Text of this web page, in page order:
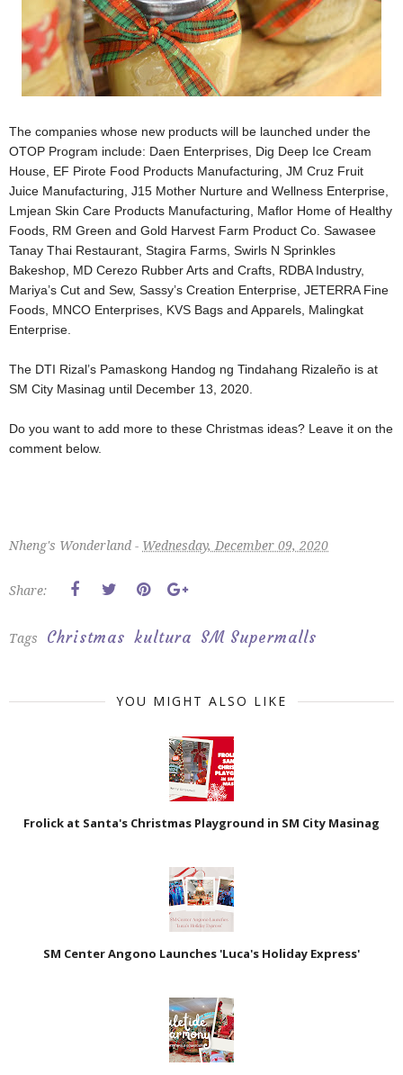
The companies whose new products will be launched under the
OTOP Program include: Daen Enterprises, Dig Deep Ice Cream
House, EF Pirote Food Products Manufacturing, JM Cruz Fruit
Juice Manufacturing, J15 Mother Nurture and Wellness Enterprise,
Lmjean Skin Care Products Manufacturing, Maflor Home of Healthy
Foods, RM Green and Gold Harvest Farm Product Co. Sawasee
Tanay Thai Restaurant, Stagira Farms, Swirls N Sprinkles
Bakeshop, MD Cerezo Rubber Arts and Crafts, RDBA Industry,
Mariya’s Cut and Sew, Sassy’s Creation Enterprise, JETERRA Fine
Foods, MNCO Enterprises, KVS Bags and Apparels, Malingkat
Enterprise.
The DTI Rizal’s Pamaskong Handog ng Tindahang Rizaleño is at
SM City Masinag until December 13, 2020.
Do you want to add more to these Christmas ideas? Leave it on the
comment below.
Nheng's Wonderland - Wednesday, December 09, 2020
Share:
Tags Christmas kultura SM Supermalls
YOU MIGHT ALSO LIKE
Frolick at Santa's Christmas Playground in SM City Masinag
SM Center Angono Launches 'Luca's Holiday Express'